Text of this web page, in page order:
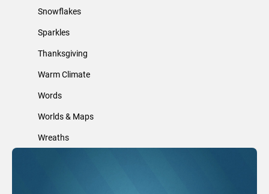
Snowflakes
Sparkles
Thanksgiving
Warm Climate
Words
Worlds & Maps
Wreaths